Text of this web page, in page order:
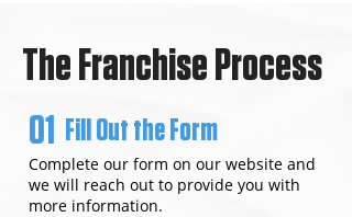
The Franchise Process
01 Fill Out the Form
Complete our form on our website and
we will reach out to provide you with
more information.